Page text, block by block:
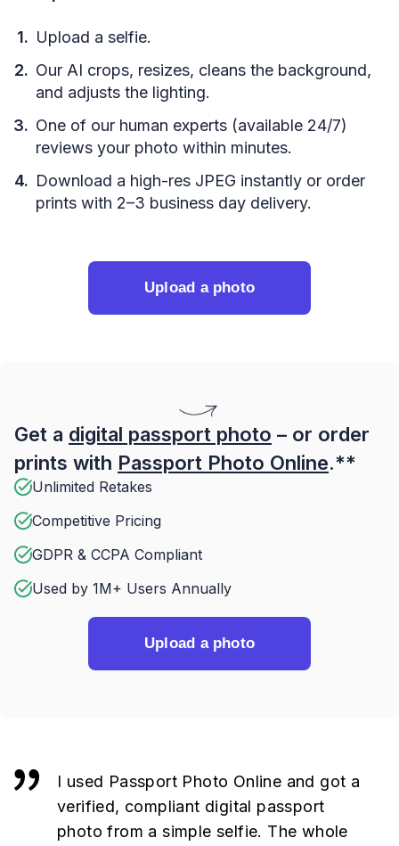
Upload a selfie.
Our AI crops, resizes, cleans the background,
and adjusts the lighting.
One of our human experts (available 24/7)
reviews your photo within minutes.
Download a high-res JPEG instantly or order
prints with 2–3 business day delivery.
Upload a photo
Get a digital passport photo – or order
prints with Passport Photo Online.**
Unlimited Retakes
Competitive Pricing
GDPR & CCPA Compliant
Used by 1M+ Users Annually
Upload a photo
I used Passport Photo Online and got a
verified, compliant digital passport
photo from a simple selfie. The whole